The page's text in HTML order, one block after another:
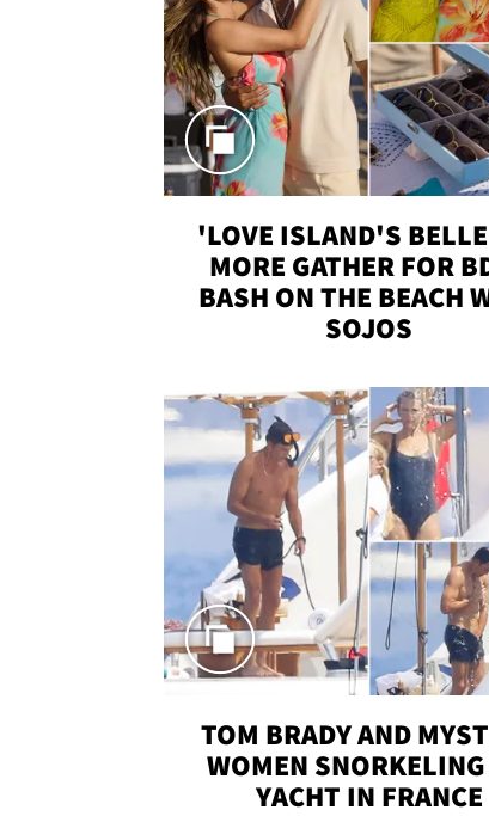
'LOVE ISLAND'S
MORE GATHER FOR
BASH ON THE BEACH
SOJOS
TOM BRADY AND
WOMEN
YACHT IN FRANCE